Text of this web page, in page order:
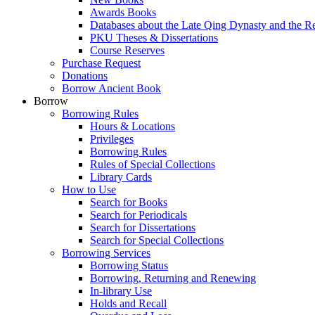
Awards Books
Databases about the Late Qing Dynasty and the
PKU Theses & Dissertations
Course Reserves
Purchase Request
Donations
Borrow Ancient Book
Borrow
Borrowing Rules
Hours & Locations
Privileges
Borrowing Rules
Rules of Special Collections
Library Cards
How to Use
Search for Books
Search for Periodicals
Search for Dissertations
Search for Special Collections
Borrowing Services
Borrowing Status
Borrowing, Returning and Renewing
In-library Use
Holds and Recall